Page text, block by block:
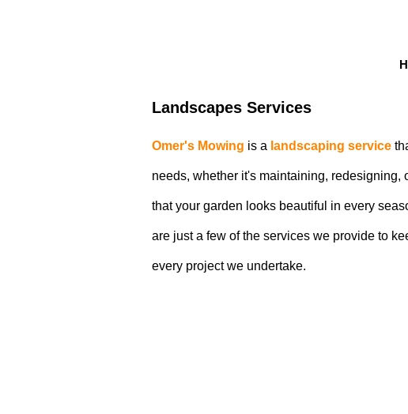
Landscapes Services
Omer's Mowing is a landscaping service
needs, whether it's maintaining,
that your garden looks beautiful in every
are just a few of the services we provide to
every project we undertake.